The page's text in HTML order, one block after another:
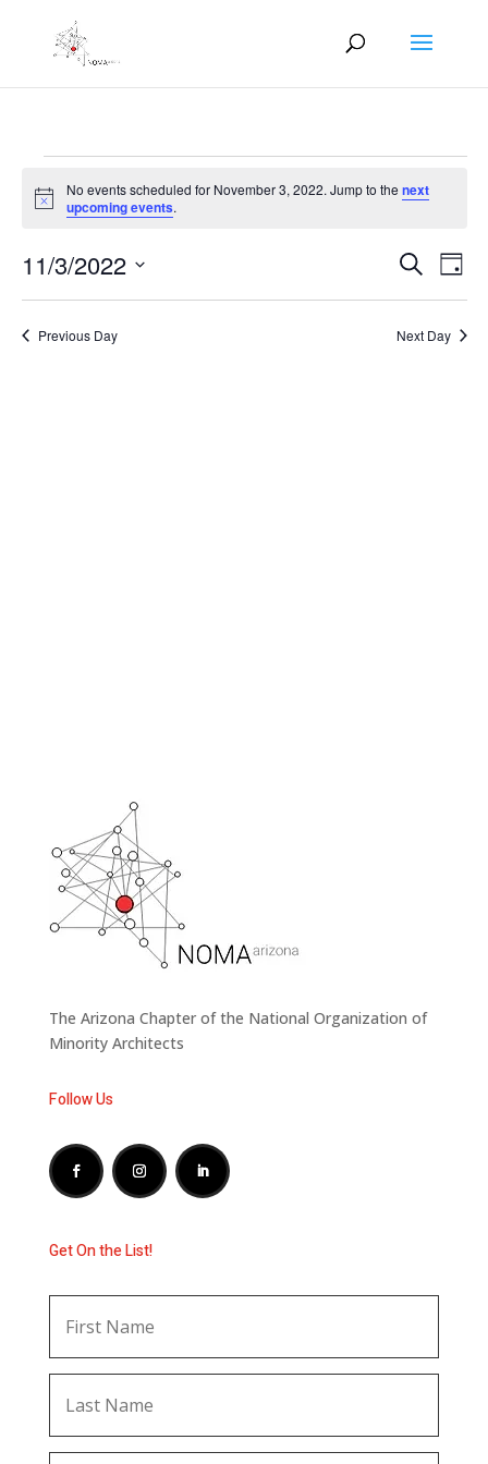
Events
for
3,
2022
Notice
No events scheduled for November 3, 2022. Jump to thenext
upcoming events.
Events
Search
Views
SearchDay
11/3/2022
Previous Day Next Day
The Arizona Chapter of the National Organization of
Minority Architects
Follow Us
Get On the List!